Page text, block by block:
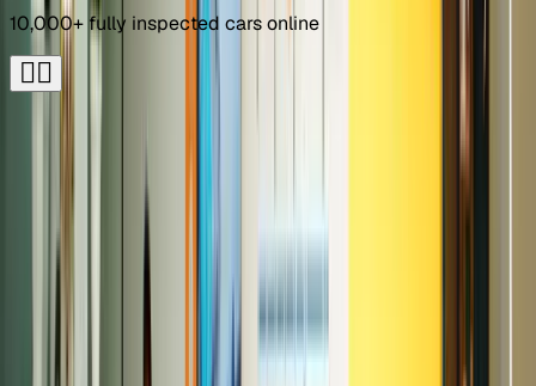
10,000+ fully inspected cars online